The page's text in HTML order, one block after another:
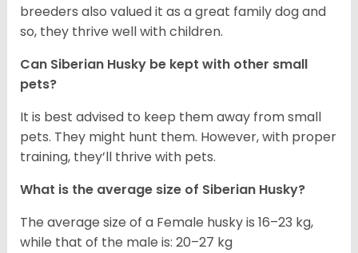
breeders also valued it as a great family dog and
so, they thrive well with children.
Can Siberian Husky be kept with other small
pets?
It is best advised to keep them away from small
pets. They might hunt them. However, with proper
training, they’ll thrive with pets.
What is the average size of Siberian Husky?
The average size of a Female husky is 16–23 kg,
while that of the male is: 20–27 kg